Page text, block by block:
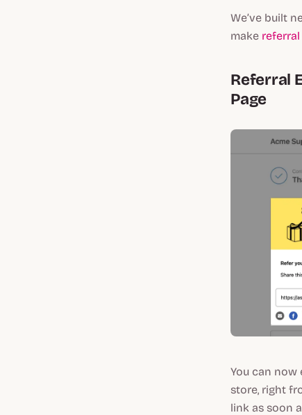
We’ve built
make
Referral
Page
You can
store, right
link as soon